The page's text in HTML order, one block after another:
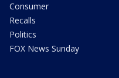
Consumer
Recalls
Politics
FOX News Sunday